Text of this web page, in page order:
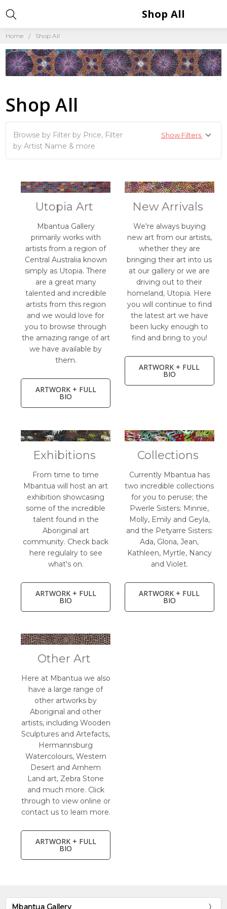
Home Shop All
Shop All
Shop All
Browse by Filter by Price, Filter
by Artist Name & more
Show Filters
Utopia Art
Mbantua Gallery
primarily works with
artists from a region of
Central Australia known
simply as Utopia. There
are a great many
talented and incredible
artists from this region
and we would love for
you to browse through
the amazing range of art
we have available by
them.
ARTWORK + FULL
BIO
New Arrivals
We're always buying
new art from our artists,
whether they are
bringing their art into us
at our gallery or we are
driving out to their
homeland, Utopia. Here
you will continue to find
the latest art we have
been lucky enough to
find and bring to you!
ARTWORK + FULL
BIO
Exhibitions
From time to time
Mbantua will host an art
exhibition showcasing
some of the incredible
talent found in the
Aboriginal art
community. Check back
here regulalry to see
what's on.
ARTWORK + FULL
BIO
Collections
Currently Mbantua has
two incredible collections
for you to peruse; the
Pwerle Sisters: Minnie,
Molly, Emily and Geyla,
and the Petyarre Sisters:
Ada, Gloria, Jean,
Kathleen, Myrtle, Nancy
and Violet.
ARTWORK + FULL
BIO
Other Art
Here at Mbantua we also
have a large range of
other artworks by
Aboriginal and other
artists, including Wooden
Sculptures and Artefacts,
Hermannsburg
Watercolours, Western
Desert and Arnhem
Land art, Zebra Stone
and much more. Click
through to view online or
contact us to learn more.
ARTWORK + FULL
BIO
Mbantua Gallery